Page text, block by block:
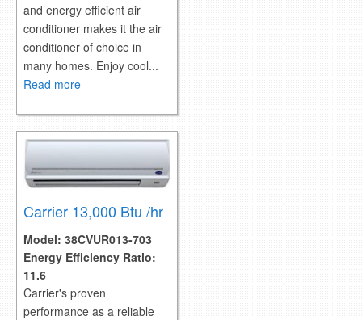
and energy efficient air
conditioner makes it the air
conditioner of choice in
many homes. Enjoy cool...
Read more
Carrier 13,000 Btu /hr
Model: 38CVUR013-703
Energy Efficiency Ratio:
11.6
Carrier's proven
performance as a reliable